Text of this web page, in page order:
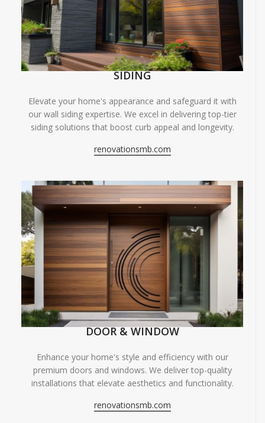
SIDING
Elevate your home's appearance and safeguard it with
our wall siding expertise. We excel in delivering top-tier
siding solutions that boost curb appeal and longevity.
renovationsmb.com
DOOR & WINDOW
Enhance your home's style and efficiency with our
premium doors and windows. We deliver top-quality
installations that elevate aesthetics and functionality.
renovationsmb.com